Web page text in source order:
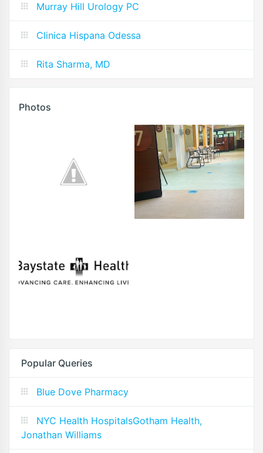
Murray Hill Urology PC
Clinica Hispana Odessa
Rita Sharma, MD
Photos
Popular Queries
Blue Dove Pharmacy
NYC Health HospitalsGotham Health,
Jonathan Williams